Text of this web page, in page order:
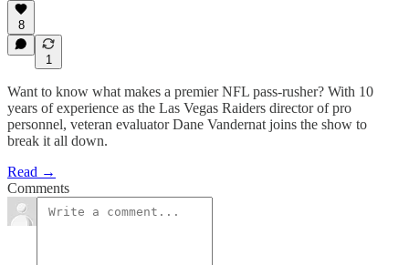
8
1
Want to know what makes a premier NFL pass-rusher? With 10
years of experience as the Las Vegas Raiders director of pro
personnel, veteran evaluator Dane Vandernat joins the show to
break it all down.
Read →
Comments